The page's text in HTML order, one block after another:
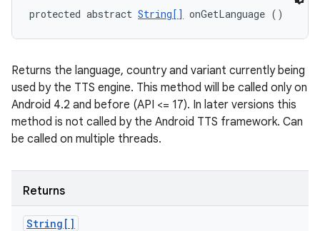
protected abstract String[] onGetLanguage ()
Returns the language, country and variant currently being
used by the TTS engine. This method will be called only on
Android 4.2 and before (API <= 17). In later versions this
method is not called by the Android TTS framework. Can
be called on multiple threads.
Returns
String[]